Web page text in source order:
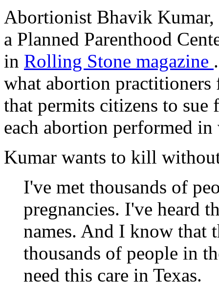
Abortionist Bhavik
a Planned Parenthood
in Rolling Stone magazine
what abortion
that permits citizens to
each abortion performed
Kumar wants to kill
I've met thousands of
pregnancies. I've heard
names. And I know that
thousands of people in
need this care in Texas.